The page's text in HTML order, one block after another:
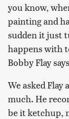
you know,
painting and
sudden it just
happens with
Bobby Flay
We asked
much. He
be it ketchup,